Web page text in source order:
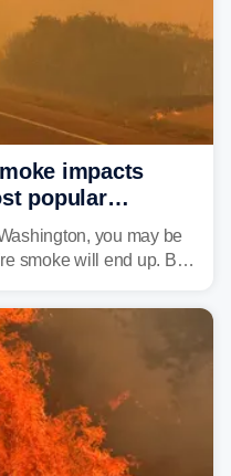
impacts
popular
you may be
smoke will end up. By
West.